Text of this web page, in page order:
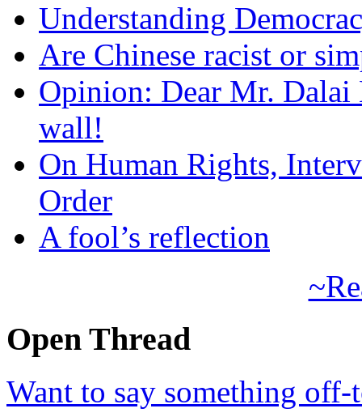
Understanding
Are Chinese racist or
Opinion: Dear Mr.
wall!
On Human Rights,
Order
A fool’s reflection
Open Thread
Want to say something